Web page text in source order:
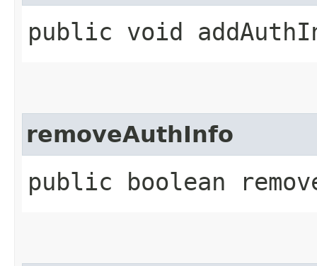
public void
removeAuthInfo
public boolean